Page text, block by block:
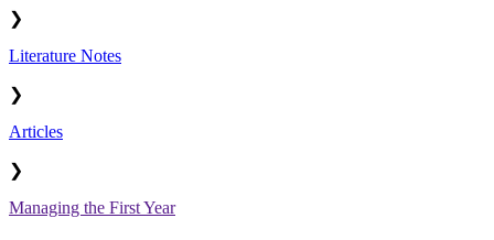
❯
Literature Notes
❯
Articles
❯
Managing the First Year